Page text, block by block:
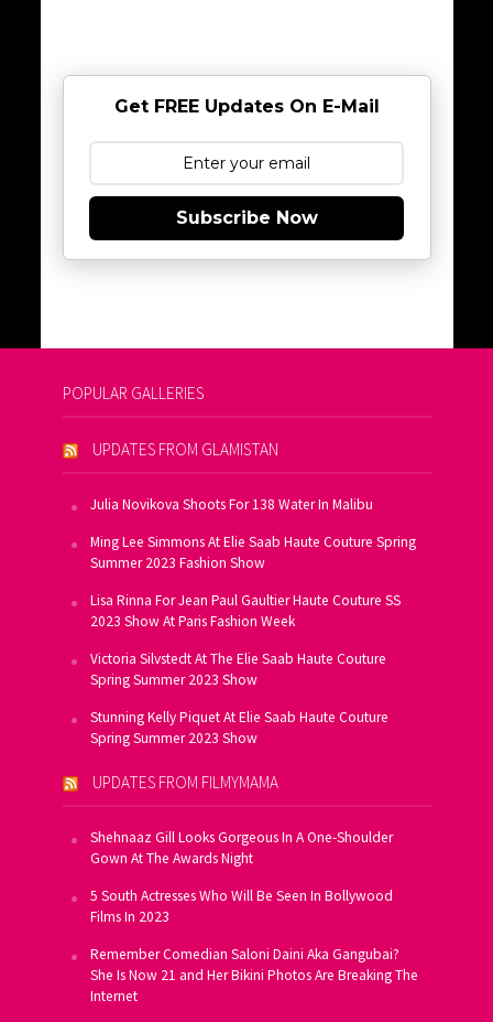
Get FREE Updates On E-Mail
Subscribe Now
POPULAR GALLERIES
UPDATES FROM GLAMISTAN
Julia Novikova Shoots For 138 Water In Malibu
Ming Lee Simmons At Elie Saab Haute Couture Spring
Summer 2023 Fashion Show
Lisa Rinna For Jean Paul Gaultier Haute Couture SS
2023 Show At Paris Fashion Week
Victoria Silvstedt At The Elie Saab Haute Couture
Spring Summer 2023 Show
Stunning Kelly Piquet At Elie Saab Haute Couture
Spring Summer 2023 Show
UPDATES FROM FILMYMAMA
Shehnaaz Gill Looks Gorgeous In A One-Shoulder
Gown At The Awards Night
5 South Actresses Who Will Be Seen In Bollywood
Films In 2023
Remember Comedian Saloni Daini Aka Gangubai?
She Is Now 21 and Her Bikini Photos Are Breaking The
Internet